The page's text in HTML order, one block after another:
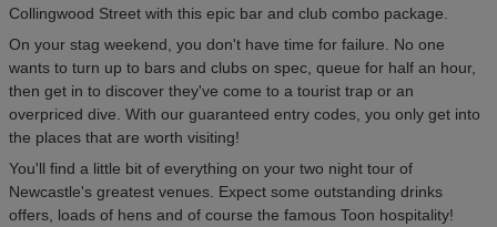
Collingwood Street with this epic bar and club combo package.
On your stag weekend, you don't have time for failure. No one
wants to turn up to bars and clubs on spec, queue for half an hour,
then get in to discover they've come to a tourist trap or an
overpriced dive. With our guaranteed entry codes, you only get into
the places that are worth visiting!
You'll find a little bit of everything on your two night tour of
Newcastle's greatest venues. Expect some outstanding drinks
offers, loads of hens and of course the famous Toon hospitality!